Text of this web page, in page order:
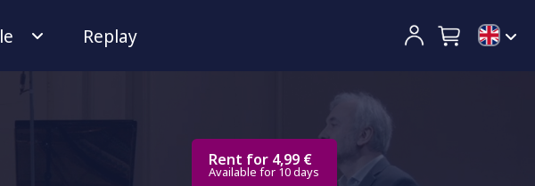
Replay
Rent for 4,99 €
Available for 10 days